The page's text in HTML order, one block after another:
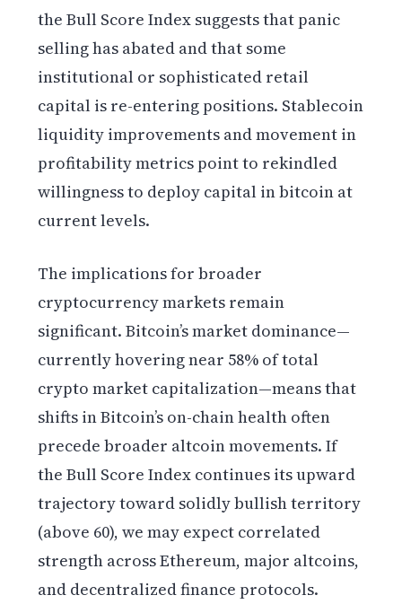
the Bull Score Index suggests that panic
selling has abated and that some
institutional or sophisticated retail
capital is re-entering positions. Stablecoin
liquidity improvements and movement in
profitability metrics point to rekindled
willingness to deploy capital in bitcoin at
current levels.
The implications for broader
cryptocurrency markets remain
significant. Bitcoin’s market dominance—
currently hovering near 58% of total
crypto market capitalization—means that
shifts in Bitcoin’s on-chain health often
precede broader altcoin movements. If
the Bull Score Index continues its upward
trajectory toward solidly bullish territory
(above 60), we may expect correlated
strength across Ethereum, major altcoins,
and decentralized finance protocols.